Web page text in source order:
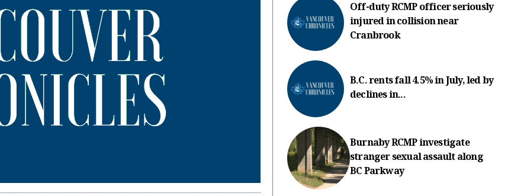
Off-duty RCMP officer seriously
injured in collision near
Cranbrook
B.C. rents fall 4.5% in July, led by
declines in...
Burnaby RCMP investigate
stranger sexual assault along
BC Parkway